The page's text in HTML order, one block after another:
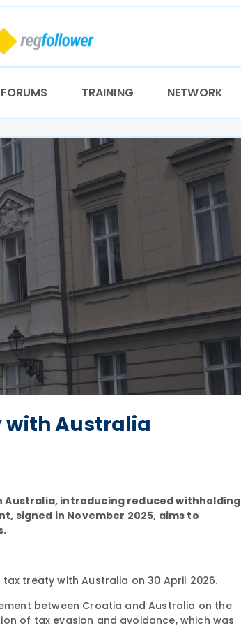
TRAINING NETWORK
Australia
introducing reduced withholding
signed in November 2025, aims to
treaty with Australia on 30 April 2026.
between Croatia and Australia on the
of tax evasion and avoidance, which was